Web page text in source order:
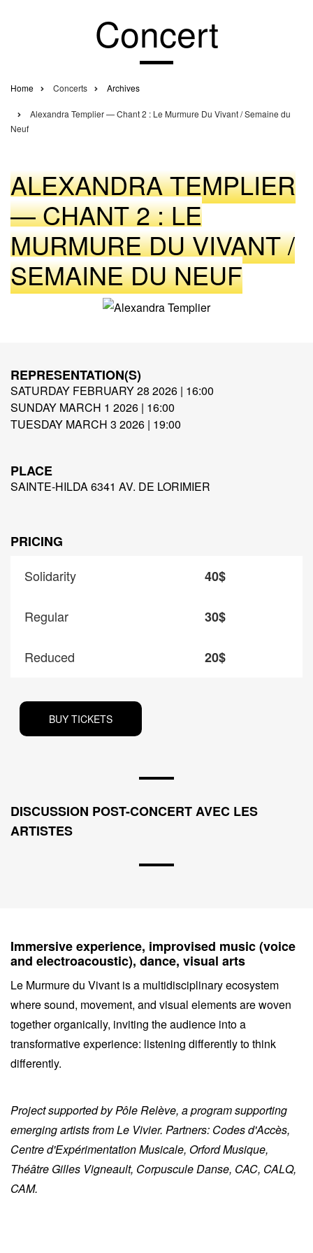
Concert
Breadcrumb
Home Concerts Archives
Alexandra Templier — Chant 2 : Le Murmure Du Vivant / Semaine du
Neuf
ALEXANDRA TEMPLIER
— CHANT 2 : LE
MURMURE DU VIVANT /
SEMAINE DU NEUF
Immersive experience, improvised music (voice
and electroacoustic), dance, visual arts
Le Murmure du Vivant is a multidisciplinary ecosystem
where sound, movement, and visual elements are woven
together organically, inviting the audience into a
transformative experience: listening differently to think
differently.
Project supported by Pôle Relève, a program supporting
emerging artists from Le Vivier. Partners: Codes d'Accès,
Centre d'Expérimentation Musicale, Orford Musique,
Théâtre Gilles Vigneault, Corpuscule Danse, CAC, CALQ,
CAM.
REPRESENTATION(S)
SATURDAY FEBRUARY 28 2026 | 16:00
SUNDAY MARCH 1 2026 | 16:00
TUESDAY MARCH 3 2026 | 19:00
PLACE
SAINTE-HILDA 6341 AV. DE LORIMIER
PRICING
Solidarity
40$
Regular 30$
Reduced 20$
BUY TICKETS
DISCUSSION POST-CONCERT AVEC LES
ARTISTES